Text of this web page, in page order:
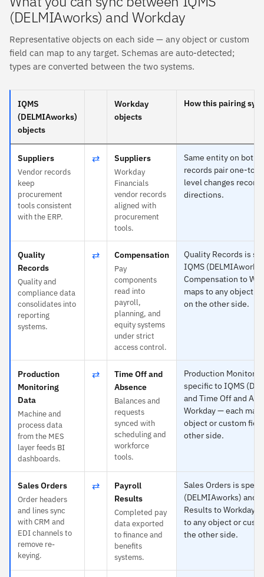
(DELMIAworks) and Workday
Representative objects on each side — any object or custom
field can map to any target. Schemas are auto-detected;
types are converted between the two systems.
IQMS
(DELMIAworks)
objects
Workday
objects
How this pairing
Suppliers
Vendor records
keep
procurement
tools consistent
with the ERP.
⇄ Suppliers
Workday
Financials
vendor records
aligned with
procurement
tools.
Same entity on both
records pair one-to-
level changes
directions.
Quality
Records
Quality and
compliance data
consolidates into
reporting
systems.
⇄ Compensation
Pay
components
read into
payroll,
planning, and
equity systems
under strict
access control.
Quality Records is
IQMS
Compensation to
maps to any object
on the other side.
Production
Monitoring
Data
Machine and
process data
from the MES
layer feeds BI
dashboards.
⇄
Time Off and
Absence
Balances and
requests
synced with
scheduling and
workforce
tools.
Production
specific to IQMS
and Time Off and
Workday — each
object or custom
other side.
Sales Orders
Order headers
and lines sync
with CRM and
EDI channels to
remove re-
keying.
⇄
Payroll
Results
Completed pay
data exported
to finance and
benefits
systems.
Sales Orders is
(DELMIAworks) and
Results to Workday
to any object or
the other side.